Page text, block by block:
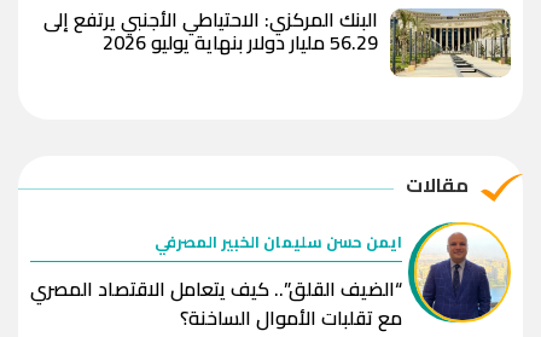
البنك المركزي: الاحتياطي الأجنبي يرتفع إلى
56.29 مليار دولار بنهاية يوليو 2026
مقالات
ايمن حسن سليمان الخبير المصرفي
“الضيف القلق”.. كيف يتعامل الاقتصاد المصري
مع تقلبات الأموال الساخنة؟